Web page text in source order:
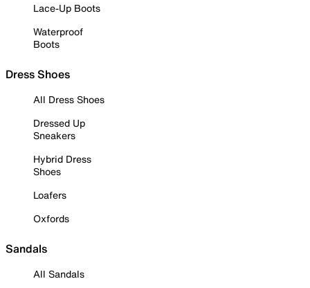
Lace-Up Boots
Waterproof
Boots
Dress Shoes
All Dress Shoes
Dressed Up
Sneakers
Hybrid Dress
Shoes
Loafers
Oxfords
Sandals
All Sandals